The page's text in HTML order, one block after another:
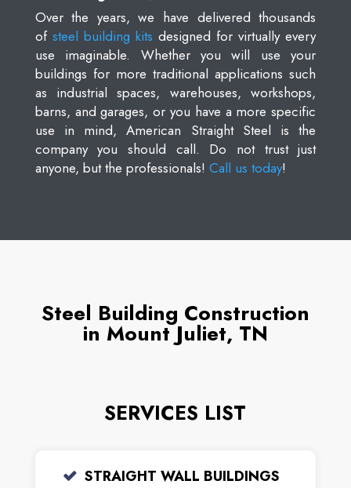
Over the years, we have delivered thousands
of steel building kits designed for virtually every
use imaginable. Whether you will use your
buildings for more traditional applications such
as industrial spaces, warehouses, workshops,
barns, and garages, or you have a more specific
use in mind, American Straight Steel is the
company you should call. Do not trust just
anyone, but the professionals! Call us today!
Steel Building Construction
in Mount Juliet, TN
SERVICES LIST
STRAIGHT WALL BUILDINGS